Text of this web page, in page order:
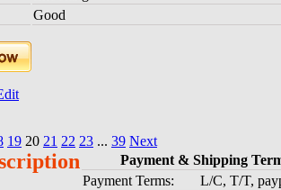
Good
19 20 21 22 23 ... 39 Next
Payment & Shipping
Payment Terms:
L/C, T/T,